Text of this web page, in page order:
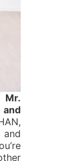
Mr.